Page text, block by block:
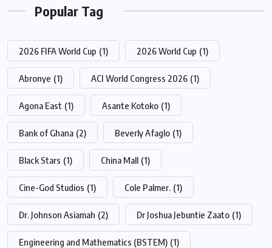
Popular Tag
2026 FIFA World Cup (1) 2026 World Cup (1)
Abronye (1) ACI World Congress 2026 (1)
Agona East (1) Asante Kotoko (1)
Bank of Ghana (2) Beverly Afaglo (1)
Black Stars (1) China Mall (1)
Cine-God Studios (1) Cole Palmer. (1)
Dr. Johnson Asiamah (2) Dr Joshua Jebuntie Zaato (1)
Engineering and Mathematics (BSTEM) (1)